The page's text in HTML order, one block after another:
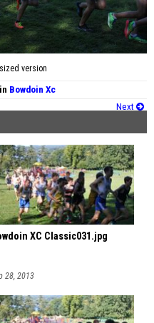
version
Bowdoin Xc
Next
XC Classic031.jpg
28, 2013